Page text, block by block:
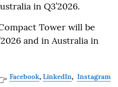
in Q3’2026.
Tower will be
and in Australia in
Facebook, LinkedIn, Instagram